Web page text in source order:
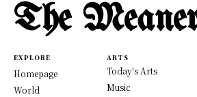
The
EXPLORE
Homepage
World
ARTS
Today's Arts
Music